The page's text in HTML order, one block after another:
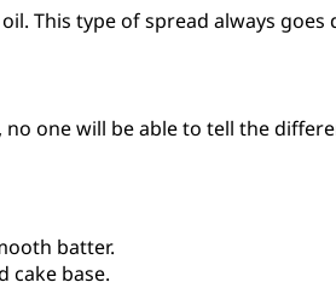
This type of spread always
one will be able to tell the
batter.
cake base.